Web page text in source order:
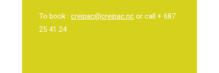
To book : creipac@creipac.nc or call + 687
25 41 24